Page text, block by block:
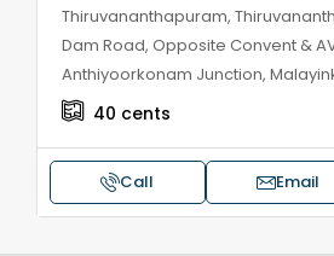
Thiruvananthapuram,
Dam Road, Opposite Convent &
Anthiyoorkonam Junction,
40 cents
Call Email